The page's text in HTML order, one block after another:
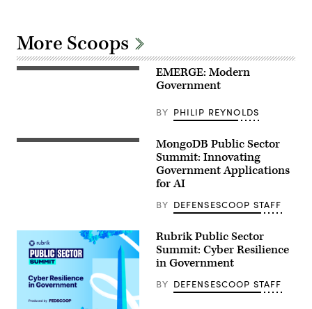
More Scoops
EMERGE: Modern
Government
BY PHILIP REYNOLDS
MongoDB Public Sector
Summit: Innovating
Government Applications
for AI
BY DEFENSESCOOP STAFF
Rubrik Public Sector
Summit: Cyber Resilience
in Government
BY DEFENSESCOOP STAFF